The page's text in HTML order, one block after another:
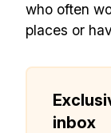
who often
places or
inbox